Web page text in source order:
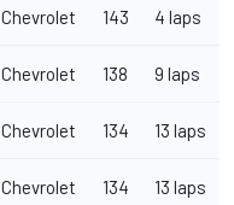
Chevrolet 143 4 laps
Chevrolet 138 9 laps
Chevrolet 134 13 laps
Chevrolet 134 13 laps